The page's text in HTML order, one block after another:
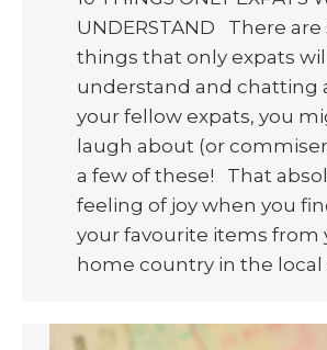
UNDERSTAND There are
things that only expats
understand and chatting
your fellow expats, you
laugh about (or
a few of these! That
feeling of joy when you
your favourite items from
home country in the local